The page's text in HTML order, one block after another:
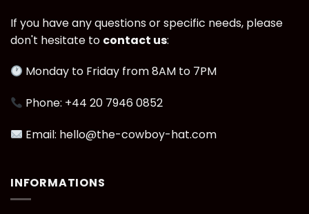
If you have any questions or specific needs, please
don't hesitate to contact us:
Monday to Friday from 8AM to 7PM
Phone: +44 20 7946 0852
Email: hello@the-cowboy-hat.com
INFORMATIONS